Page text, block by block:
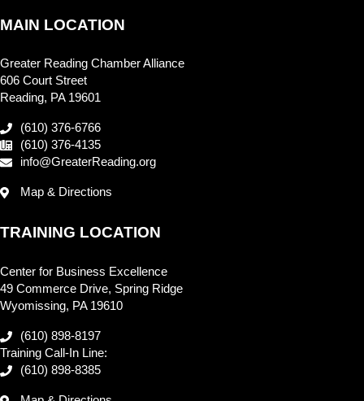
MAIN LOCATION
Greater Reading Chamber Alliance
606 Court Street
Reading, PA 19601
(610) 376-6766
(610) 376-4135
info@GreaterReading.org
Map & Directions
TRAINING LOCATION
Center for Business Excellence
49 Commerce Drive, Spring Ridge
Wyomissing, PA 19610
(610) 898-8197
Training Call-In Line:
(610) 898-8385